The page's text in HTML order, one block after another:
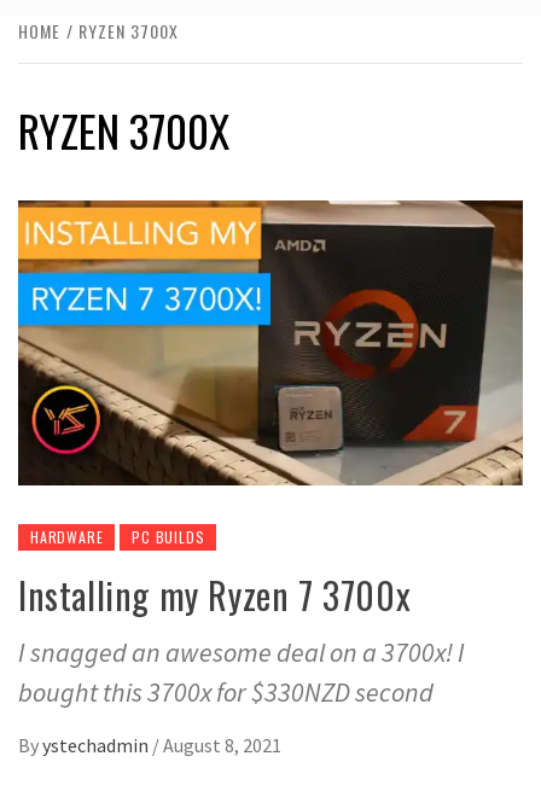
HOME RYZEN 3700X
RYZEN 3700X
HARDWARE PC BUILDS
Installing my Ryzen 7 3700x
I snagged an awesome deal on a 3700x! I
bought this 3700x for $330NZD second
Byystechadmin /August 8, 2021